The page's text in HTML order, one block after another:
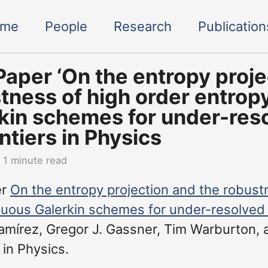
People Research
‘On the entropy
of high order
schemes for under-
in Physics
minute read
On the entropy projection and the
Galerkin schemes for under-
Gregor J. Gassner, Tim
Physics.